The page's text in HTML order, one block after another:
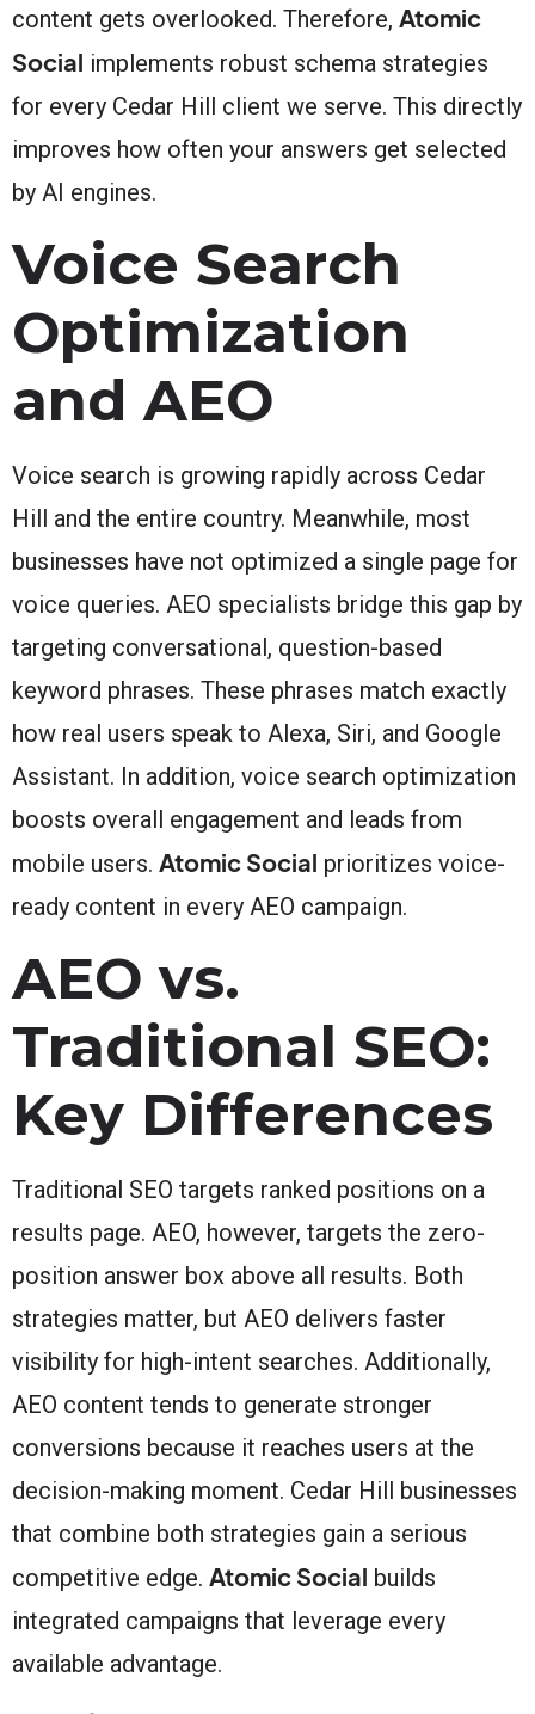
content gets overlooked. Therefore, Atomic
Social implements robust schema strategies
for every Cedar Hill client we serve. This directly
improves how often your answers get selected
by AI engines.
Voice Search
Optimization
and AEO
Voice search is growing rapidly across Cedar
Hill and the entire country. Meanwhile, most
businesses have not optimized a single page for
voice queries. AEO specialists bridge this gap by
targeting conversational, question-based
keyword phrases. These phrases match exactly
how real users speak to Alexa, Siri, and Google
Assistant. In addition, voice search optimization
boosts overall engagement and leads from
mobile users. Atomic Social prioritizes voice-
ready content in every AEO campaign.
AEO vs.
Traditional SEO:
Key Differences
Traditional SEO targets ranked positions on a
results page. AEO, however, targets the zero-
position answer box above all results. Both
strategies matter, but AEO delivers faster
visibility for high-intent searches. Additionally,
AEO content tends to generate stronger
conversions because it reaches users at the
decision-making moment. Cedar Hill businesses
that combine both strategies gain a serious
competitive edge. Atomic Social builds
integrated campaigns that leverage every
available advantage.